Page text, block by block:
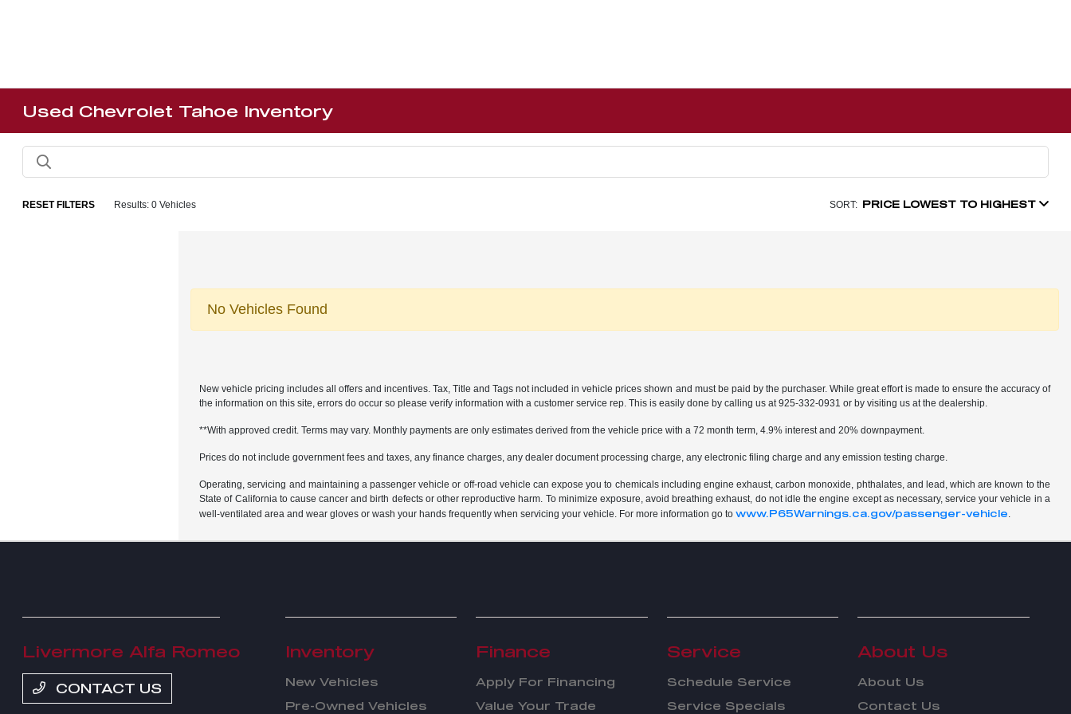
Used Chevrolet Tahoe Inventory
RESET FILTERS Results: 0 Vehicles SORT: PRICE LOWEST TO HIGHEST
No Vehicles Found
New vehicle pricing includes all offers and incentives. Tax, Title and Tags not included in vehicle prices shown and must be paid by the purchaser. While great effort is made to ensure the accuracy of
the information on this site, errors do occur so please verify information with a customer service rep. This is easily done by calling us at 925-332-0931 or by visiting us at the dealership.
**With approved credit. Terms may vary. Monthly payments are only estimates derived from the vehicle price with a 72 month term, 4.9% interest and 20% downpayment.
Prices do not include government fees and taxes, any finance charges, any dealer document processing charge, any electronic filing charge and any emission testing charge.
Operating, servicing and maintaining a passenger vehicle or off-road vehicle can expose you to chemicals including engine exhaust, carbon monoxide, phthalates, and lead, which are known to the
State of California to cause cancer and birth defects or other reproductive harm. To minimize exposure, avoid breathing exhaust, do not idle the engine except as necessary, service your vehicle in a
well-ventilated area and wear gloves or wash your hands frequently when servicing your vehicle. For more information go towww.P65Warnings.ca.gov/passenger-vehicle.
Livermore Alfa Romeo
CONTACT US
Inventory
New Vehicles
Pre-Owned Vehicles
Finance
Apply For Financing
Value Your Trade
Service
Schedule Service
Service Specials
About Us
About Us
Contact Us